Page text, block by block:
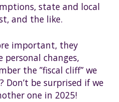
state and local
and the like.
important, they
changes,
the ”fiscal cliff” we
Don’t be surprised if we
one in 2025!